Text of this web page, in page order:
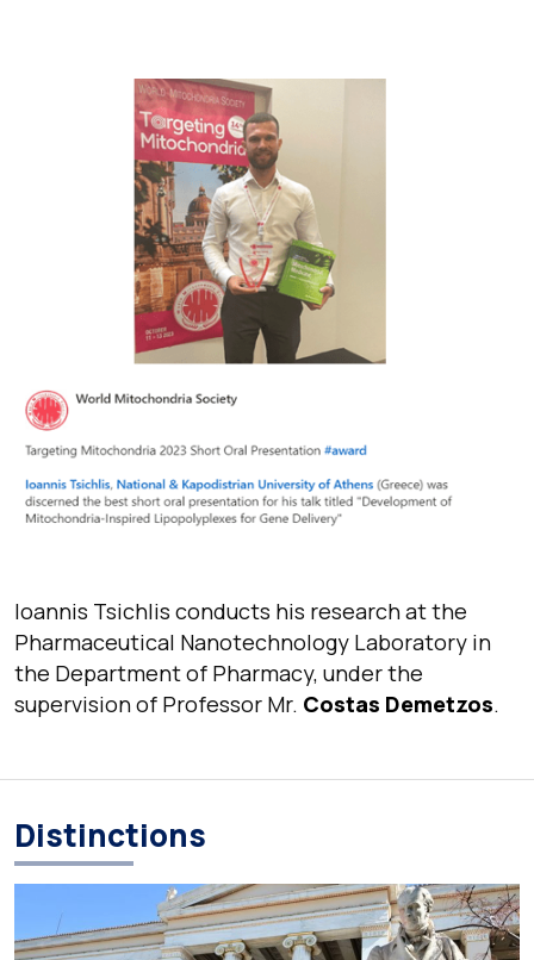
Ioannis Tsichlis conducts his research at the
Pharmaceutical Nanotechnology Laboratory in
the Department of Pharmacy, under the
supervision of Professor Mr. Costas Demetzos.
Distinctions